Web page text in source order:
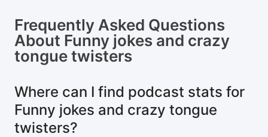
Frequently Asked Questions
About Funny jokes and crazy
tongue twisters
Where can I find podcast stats for
Funny jokes and crazy tongue
twisters?